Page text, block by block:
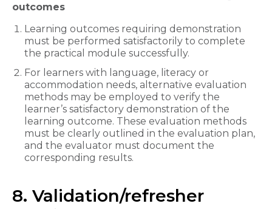
outcomes
Learning outcomes requiring demonstration
must be performed satisfactorily to complete
the practical module successfully.
For learners with language, literacy or
accommodation needs, alternative evaluation
methods may be employed to verify the
learner’s satisfactory demonstration of the
learning outcome. These evaluation methods
must be clearly outlined in the evaluation plan,
and the evaluator must document the
corresponding results.
8. Validation/refresher